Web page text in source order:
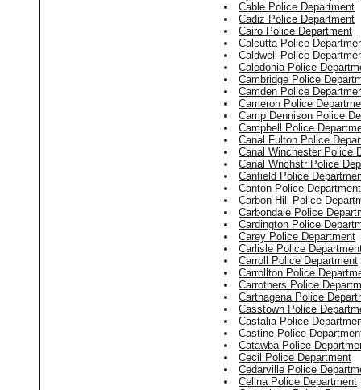
Cable Police Department
Cadiz Police Department
Cairo Police Department
Calcutta Police
Caldwell Police
Caledonia Police
Cambridge Police
Camden Police
Cameron Police
Camp Dennison Police
Campbell Police
Canal Fulton Police
Canal Winchester Police
Canal Wnchstr Police
Canfield Police
Canton Police Department
Carbon Hill Police
Carbondale Police
Cardington Police
Carey Police Department
Carlisle Police
Carroll Police Department
Carrollton Police
Carrothers Police
Carthagena Police
Casstown Police
Castalia Police
Castine Police
Catawba Police
Cecil Police Department
Cedarville Police
Celina Police Department